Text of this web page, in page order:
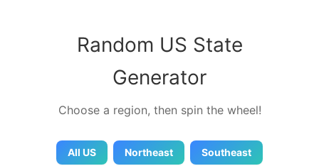
Random US State
Generator
Choose a region, then spin the wheel!
All US Northeast Southeast